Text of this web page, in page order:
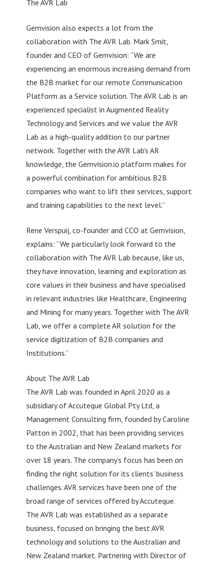
The AVR Lab
Gemvision also expects a lot from the
collaboration with The AVR Lab. Mark Smit,
founder and CEO of Gemvision: “We are
experiencing an enormous increasing demand from
the B2B market for our remote Communication
Platform as a Service solution. The AVR Lab is an
experienced specialist in Augmented Reality
Technology and Services and we value the AVR
Lab as a high-quality addition to our partner
network. Together with the AVR Lab’s AR
knowledge, the Gemvision.io platform makes for
a powerful combination for ambitious B2B
companies who want to lift their services, support
and training capabilities to the next level.”
Rene Verspuij, co-founder and CCO at Gemvision,
explains: “We particularly look forward to the
collaboration with The AVR Lab because, like us,
they have innovation, learning and exploration as
core values in their business and have specialised
in relevant industries like Healthcare, Engineering
and Mining for many years. Together with The AVR
Lab, we offer a complete AR solution for the
service digitization of B2B companies and
Institutions.”
About The AVR Lab
The AVR Lab was founded in April 2020 as a
subsidiary of Accuteque Global Pty Ltd, a
Management Consulting firm, founded by Caroline
Patton in 2002, that has been providing services
to the Australian and New Zealand markets for
over 18 years. The company’s focus has been on
finding the right solution for its clients’ business
challenges. AVR services have been one of the
broad range of services offered by Accuteque.
The AVR Lab was established as a separate
business, focused on bringing the best AVR
technology and solutions to the Australian and
New Zealand market. Partnering with Director of